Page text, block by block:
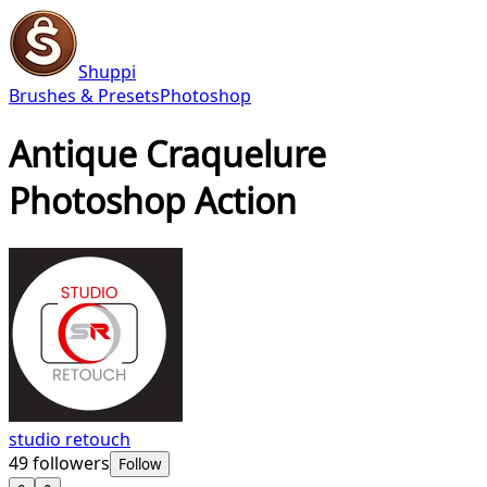
Shuppi
Brushes & PresetsPhotoshop
Antique Craquelure
Photoshop Action
studio retouch
49followers Follow